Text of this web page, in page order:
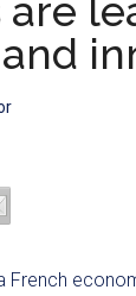
are
French